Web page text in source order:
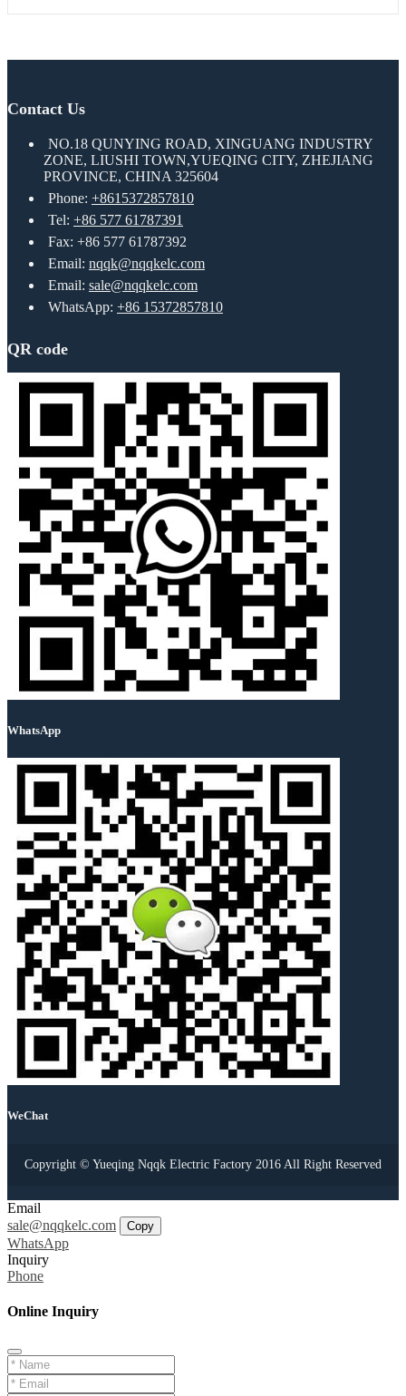
Contact Us
NO.18 QUNYING ROAD, XINGUANG INDUSTRY
ZONE, LIUSHI TOWN,YUEQING CITY, ZHEJIANG
PROVINCE, CHINA 325604
Phone: +8615372857810
Tel: +86 577 61787391
Fax: +86 577 61787392
Email: nqqk@nqqkelc.com
Email: sale@nqqkelc.com
WhatsApp: +86 15372857810
QR code
WhatsApp
WeChat
Copyright © Yueqing Nqqk Electric Factory 2016 All Right Reserved
Email
sale@nqqkelc.com
Copy
WhatsApp
Inquiry
Phone
Online Inquiry